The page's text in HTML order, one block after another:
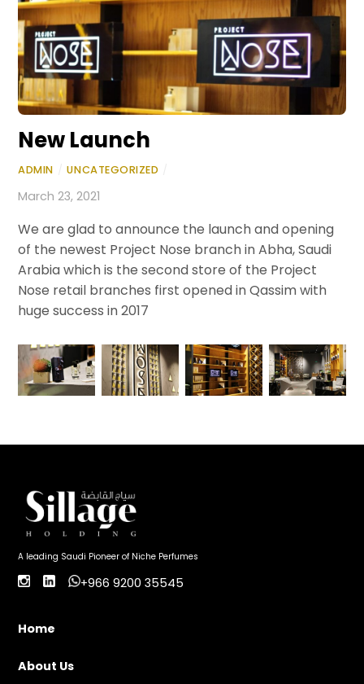
New Launch
ADMIN UNCATEGORIZED
March 23, 2021
We are glad to announce the launch and opening
of the newest Project Nose branch in Abha, Saudi
Arabia which is the second store of the Project
Nose retail branches first opened in Qassim with
huge success in 2017
A leading Saudi Pioneer of Niche Perfumes
+966 9200 35545
Home
About Us